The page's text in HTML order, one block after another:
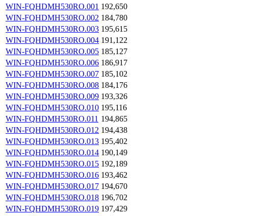
WIN-FQHDMH530RO.001 192,650
WIN-FQHDMH530RO.002 184,780
WIN-FQHDMH530RO.003 195,615
WIN-FQHDMH530RO.004 191,122
WIN-FQHDMH530RO.005 185,127
WIN-FQHDMH530RO.006 186,917
WIN-FQHDMH530RO.007 185,102
WIN-FQHDMH530RO.008 184,176
WIN-FQHDMH530RO.009 193,326
WIN-FQHDMH530RO.010 195,116
WIN-FQHDMH530RO.011 194,865
WIN-FQHDMH530RO.012 194,438
WIN-FQHDMH530RO.013 195,402
WIN-FQHDMH530RO.014 190,149
WIN-FQHDMH530RO.015 192,189
WIN-FQHDMH530RO.016 193,462
WIN-FQHDMH530RO.017 194,670
WIN-FQHDMH530RO.018 196,702
WIN-FQHDMH530RO.019 197,429